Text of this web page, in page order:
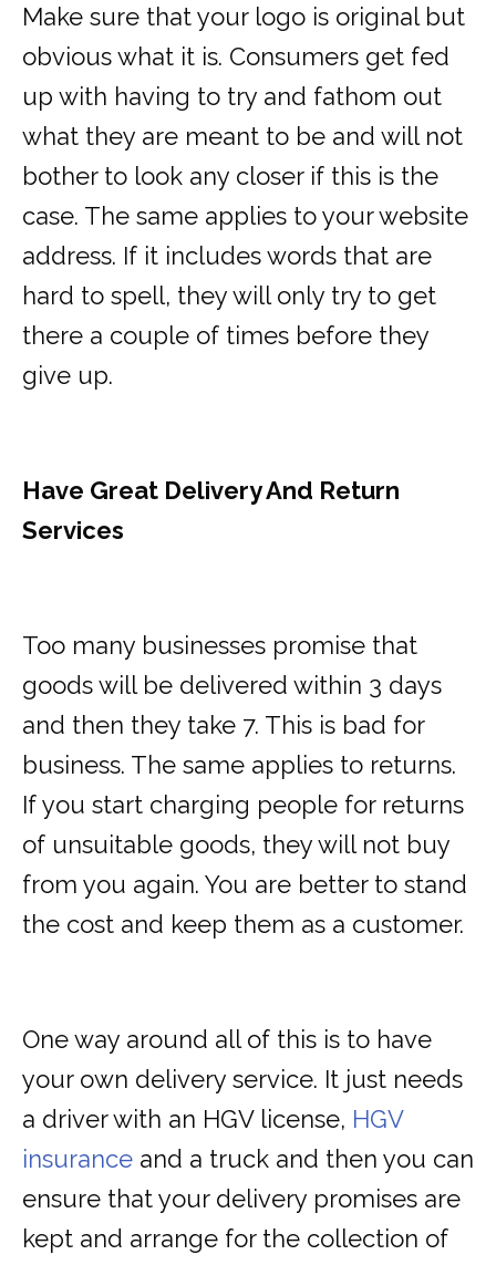
Make sure that your logo is original but
obvious what it is. Consumers get fed
up with having to try and fathom out
what they are meant to be and will not
bother to look any closer if this is the
case. The same applies to your website
address. If it includes words that are
hard to spell, they will only try to get
there a couple of times before they
give up.
Have Great Delivery And Return
Services
Too many businesses promise that
goods will be delivered within 3 days
and then they take 7. This is bad for
business. The same applies to returns.
If you start charging people for returns
of unsuitable goods, they will not buy
from you again. You are better to stand
the cost and keep them as a customer.
One way around all of this is to have
your own delivery service. It just needs
a driver with an HGV license, HGV
insurance and a truck and then you can
ensure that your delivery promises are
kept and arrange for the collection of